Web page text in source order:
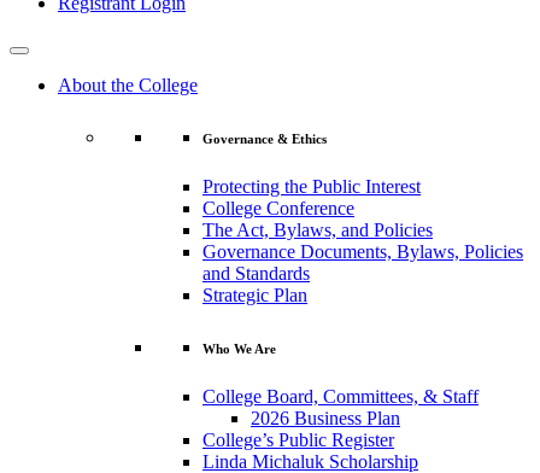
About the College
Governance & Ethics
Protecting the Public Interest
College Conference
The Act, Bylaws, and Policies
Governance Documents, Bylaws, Policies
and Standards
Strategic Plan
Who We Are
College Board, Committees, & Staff
2026 Business Plan
College’s Public Register
Linda Michaluk Scholarship